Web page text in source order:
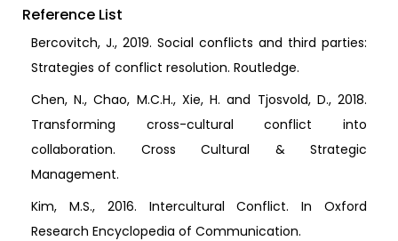
Reference List
Bercovitch, J., 2019. Social conflicts and third parties:
Strategies of conflict resolution. Routledge.
Chen, N., Chao, M.C.H., Xie, H. and Tjosvold, D., 2018.
Transforming cross-cultural conflict into
collaboration. Cross Cultural & Strategic
Management.
Kim, M.S., 2016. Intercultural Conflict. In Oxford
Research Encyclopedia of Communication.